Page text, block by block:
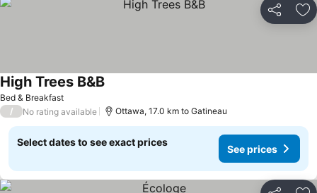
Share
Bed & Breakfast
High Trees B&BSee prices
/ No rating available Ottawa, 17.0 km to Gatineau
Select dates to see exact prices
See prices